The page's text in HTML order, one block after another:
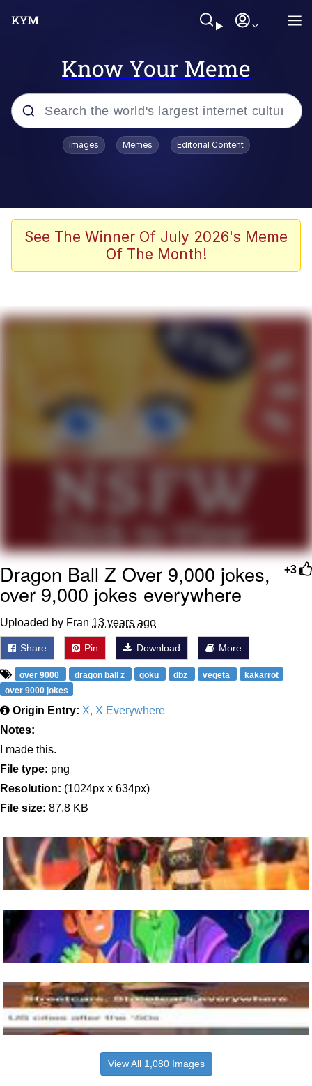
Know Your Meme
Popular searches
Oh Shittings / Evil Anderdingus
My Father-In-Law Is A Builder / We
My Father-In-Law Is A Builder / We
Can't, We Don't Know How To Do It
Jacob Batalon CEO of Sex
Topiary
Images Memes Editorial Content
See The Winner Of July 2026's Meme
Of The Month!
+3
Dragon Ball Z Over 9,000 jokes,
over 9,000 jokes everywhere
Uploaded by Fran 13 years ago
Share Pin Download More
over 9000 dragon ball z goku dbz vegeta
kakarrot
over 9000 jokes
Origin Entry: X, X Everywhere
Notes:
I made this.
File type: png
Resolution: (1024px x 634px)
File size: 87.8 KB
View All 1,080 Images